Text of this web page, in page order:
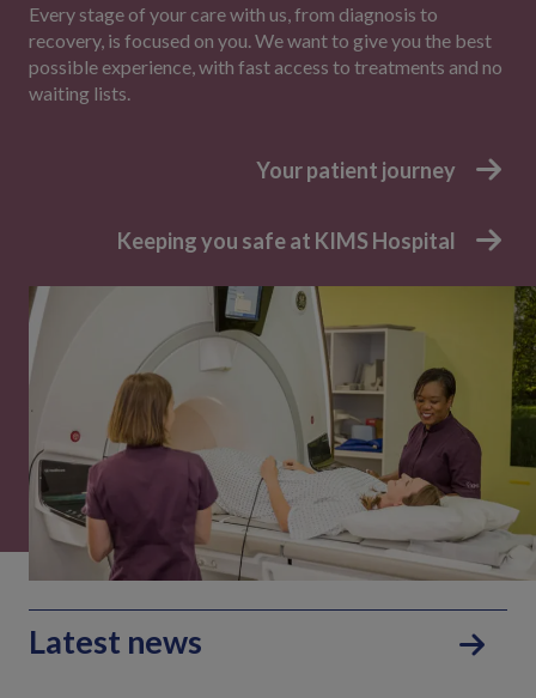
Every stage of your care with us, from diagnosis to
recovery, is focused on you. We want to give you the best
possible experience, with fast access to treatments and no
waiting lists.
Your patient journey
Keeping you safe at KIMS Hospital
Latest news